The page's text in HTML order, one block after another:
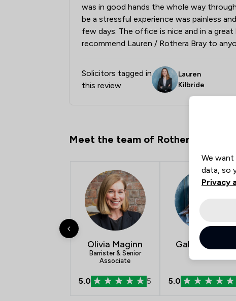
was in good hands the whole way
be a stressful experience was painless
few days. The office is nice and in a great
recommend Lauren / Rothera Bray to
Solicitors tagged in
this review
Lauren
Kilbride
Meet the team of Rothera Bray
Olivia Maginn
Barrister & Senior
Associate
5.0 5
Gabriella Kent
5.0
We
data, so
Privacy